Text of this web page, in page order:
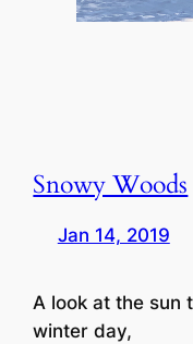
Snowy Woods
Jan 14, 2019
A look at the sun
winter day,